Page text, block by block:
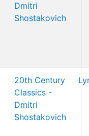
Dmitri
Shostakovich
20th Century
Classics -
Dmitri
Shostakovich